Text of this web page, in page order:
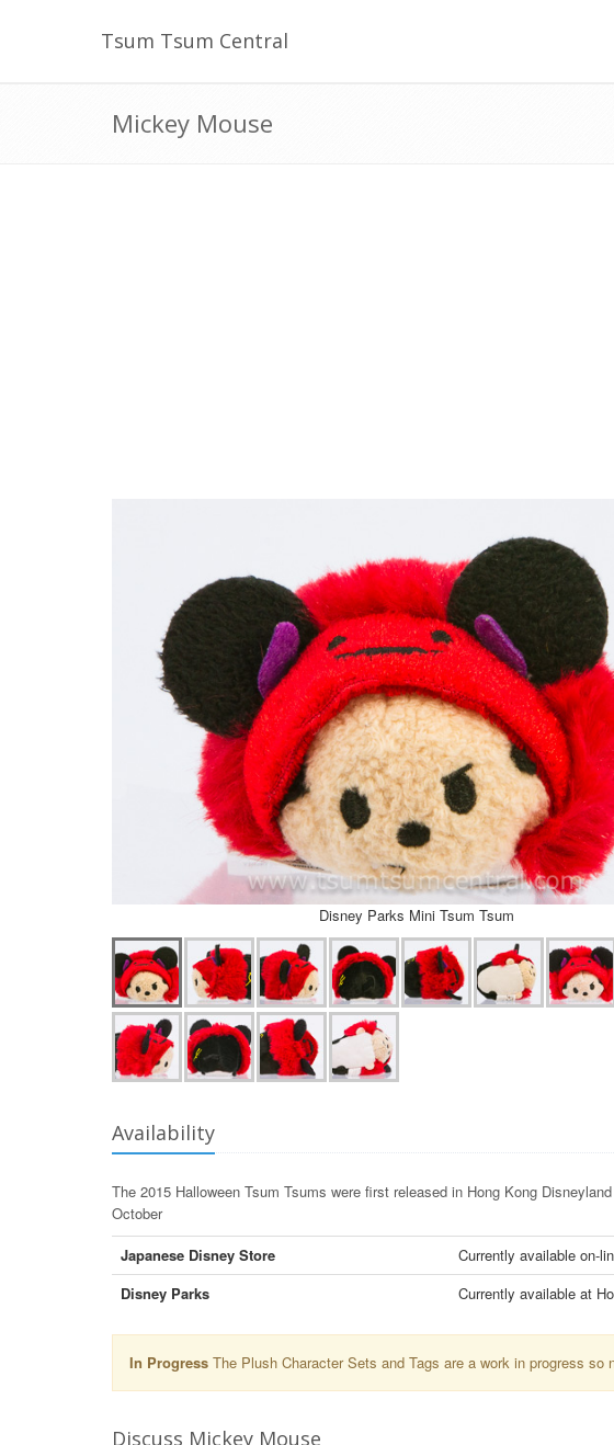
Tsum Tsum Central
Mickey Mouse
Disney Parks Mini Tsum Tsum
Availability
The 2015 Halloween Tsum Tsums were first released in Hong Kong
October
Japanese Disney Store
Currently available on-
Disney Parks
Currently available at
In Progress The Plush Character Sets and Tags are a work in progress
Discuss Mickey Mouse